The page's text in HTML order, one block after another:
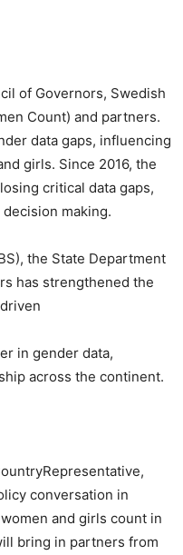
of Governors, Swedish
Count) and partners.
data gaps, influencing
girls. Since 2016, the
critical data gaps,
making.
the State Department
has strengthened the
in gender data,
across the continent.
conversation in
and girls count in
bring in partners from